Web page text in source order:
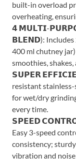
built-in overload
overheating,
𝟰 𝗠𝗨𝗟𝗧𝗜-
𝗕𝗟𝗘𝗡𝗗): Includes
400 ml chutney
smoothies,
𝗦𝗨𝗣𝗘𝗥
resistant
for wet/dry
every time.
𝗦𝗣𝗘𝗘𝗗
Easy 3-speed
consistency;
vibration and